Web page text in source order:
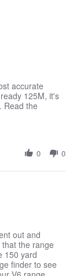
accurate
125M, it's
Read the
0 0
out and
the range
150 yard
finder to see